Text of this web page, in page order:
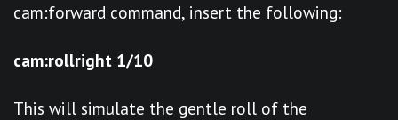
cam:forward command, insert the following:
cam:rollright 1/10
This will simulate the gentle roll of the